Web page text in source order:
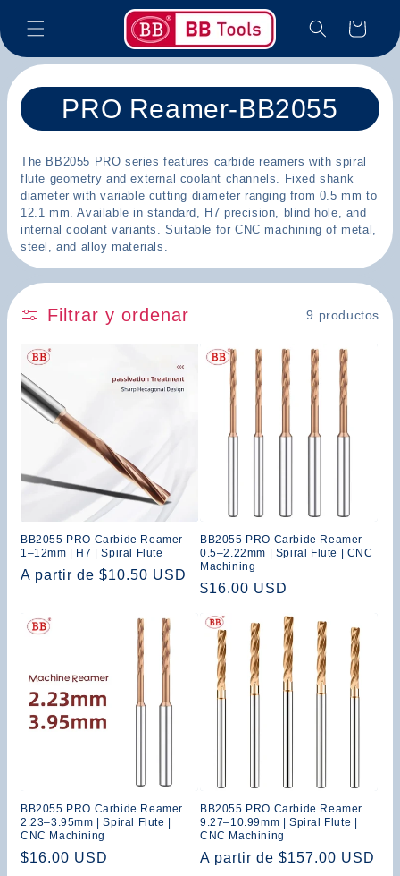
directamente
al contenido
Carrito
C
l
e
c
c
i
:
PRO Reamer-BB2055
The BB2055 PRO series features carbide reamers with spiral
flute geometry and external coolant channels. Fixed shank
diameter with variable cutting diameter ranging from 0.5 mm to
12.1 mm. Available in standard, H7 precision, blind hole, and
internal coolant variants. Suitable for CNC machining of metal,
steel, and alloy materials.
Filtrar y ordenar 9 productos
BB2055 PRO Carbide Reamer
1–12mm | H7 | Spiral Flute
Precio
A partir de $10.50 USD
BB2055 PRO Carbide Reamer
0.5–2.22mm | Spiral Flute | CNC
Machining
Precio
$16.00 USD
BB2055 PRO Carbide Reamer
2.23–3.95mm | Spiral Flute |
CNC Machining
Precio
$16.00 USD
BB2055 PRO Carbide Reamer
9.27–10.99mm | Spiral Flute |
CNC Machining
Precio
A partir de $157.00 USD